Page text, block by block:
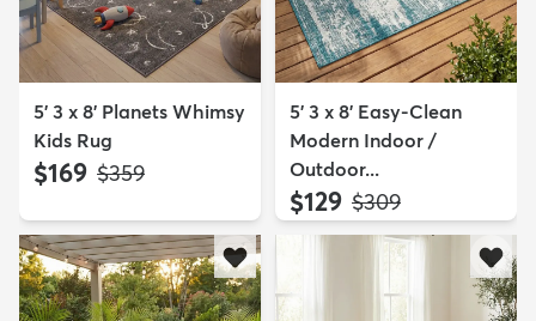
5' 3 x 8' Planets Whimsy
Kids Rug
$169 MSRP:
$359
5' 3 x 8' Easy-Clean
Modern Indoor /
Outdoor...
$129 MSRP:
$309